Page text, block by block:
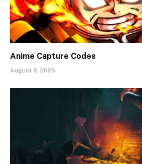
Anime Capture Codes
August 8, 2026